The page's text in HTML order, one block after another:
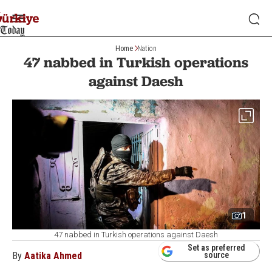
Home Nation
47 nabbed in Turkish operations
against Daesh
1
47 nabbed in Turkish operations against Daesh
By Aatika Ahmed
Set as preferred
source